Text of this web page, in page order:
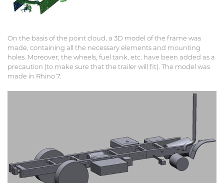
On the basis of the point cloud, a 3D model of the frame was
made, containing all the necessary elements and mounting
holes. Moreover, the wheels, fuel tank, etc. have been added as a
precaution (to make sure that the trailer will fit). The model was
made in Rhino 7.